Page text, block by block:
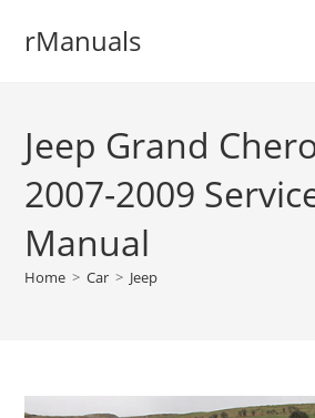
rManuals
Jeep Grand
2007-2009
Manual
Home > Car > Jeep